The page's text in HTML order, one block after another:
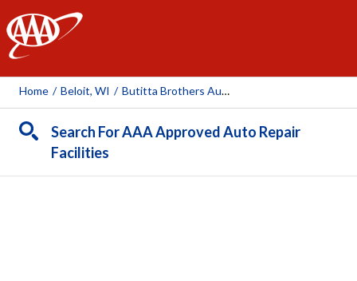
AAA
Home / Beloit, WI / Butitta Brothers Automotive
Search For AAA Approved Auto Repair
Facilities